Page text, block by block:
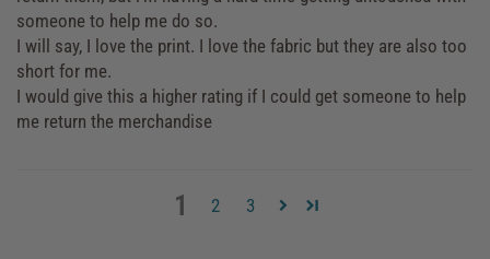
someone to help me do so.
I will say, I love the print. I love the fabric but they are also too
short for me.
I would give this a higher rating if I could get someone to help
me return the merchandise
1 2 3